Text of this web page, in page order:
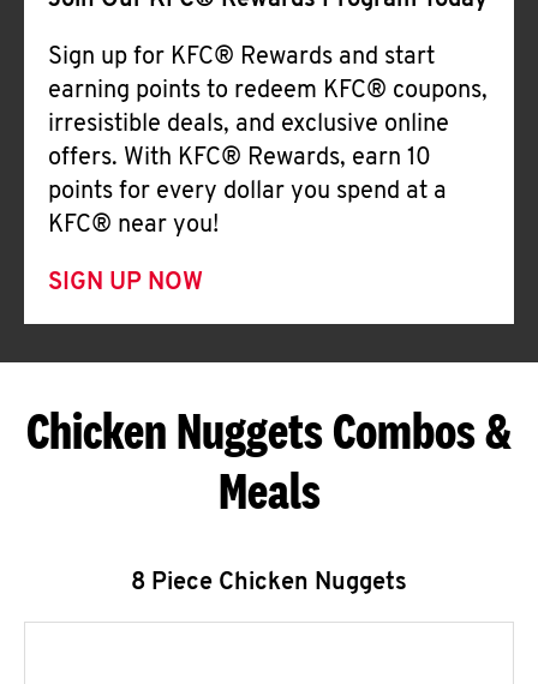
Sign up for KFC® Rewards and start
earning points to redeem KFC® coupons,
irresistible deals, and exclusive online
offers. With KFC® Rewards, earn 10
points for every dollar you spend at a
KFC® near you!
SIGN UP NOW
Chicken Nuggets Combos &
Meals
8 Piece Chicken Nuggets